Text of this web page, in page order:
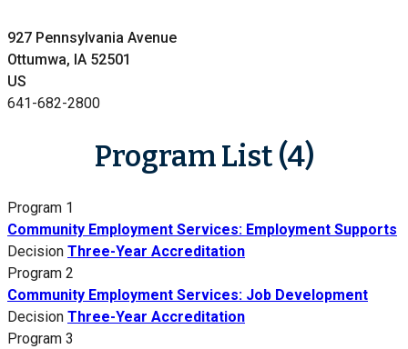
927 Pennsylvania Avenue
Ottumwa, IA 52501
US
641-682-2800
Program List (4)
Program 1
Community Employment Services: Employment Supports
Decision Three-Year Accreditation
Program 2
Community Employment Services: Job Development
Decision Three-Year Accreditation
Program 3